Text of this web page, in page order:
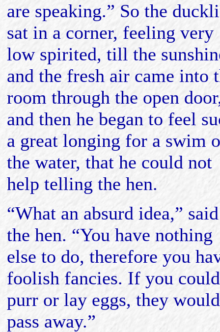
are speaking.” So the
sat in a corner, feeling very
low spirited, till the
and the fresh air came into
room through the open
and then he began to feel
a great longing for a swim
the water, that he could not
help telling the hen.
“What an absurd idea,” said
the hen. “You have nothing
else to do, therefore you
foolish fancies. If you could
purr or lay eggs, they would
pass away.”